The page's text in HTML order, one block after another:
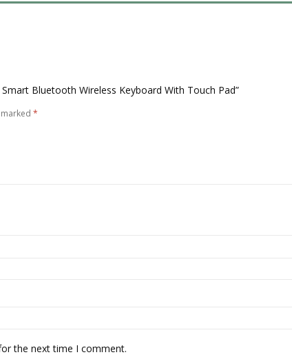
Bluetooth Wireless Keyboard With Touch Pad”
*
the next time I comment.